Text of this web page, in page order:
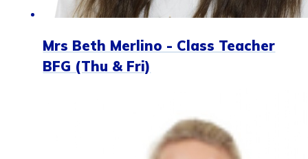
Mrs Beth Merlino - Class Teacher
BFG (Thu & Fri)